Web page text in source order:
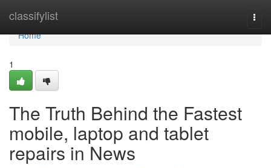
classifylist
Home
Home
1
The Truth Behind the Fastest
mobile, laptop and tablet
repairs in News